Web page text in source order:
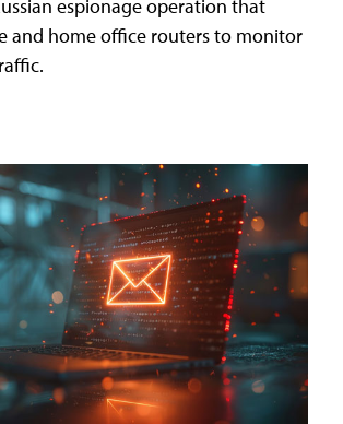
espionage operation that
and home office routers to monitor